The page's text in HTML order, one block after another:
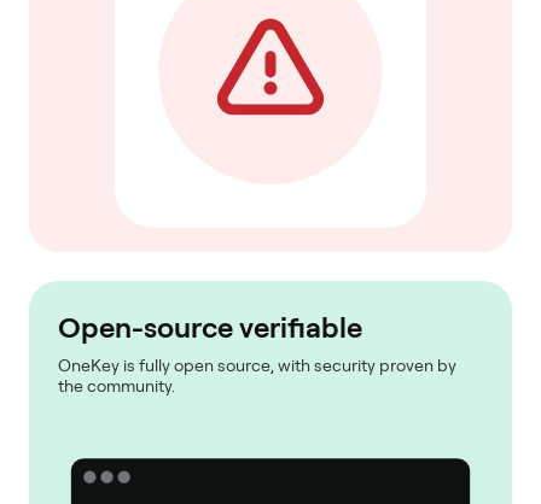
Open-source verifiable
OneKey is fully open source, with security proven by
the community.